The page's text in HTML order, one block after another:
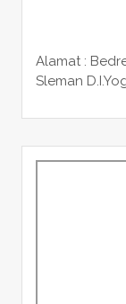
Alamat :
Sleman